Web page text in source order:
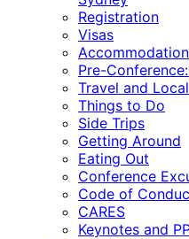
Registration
Visas
Accommodation
Pre-
Travel and
Things to Do
Side Trips
Getting Around
Eating Out
Conference
Code of
CARES
Keynotes and